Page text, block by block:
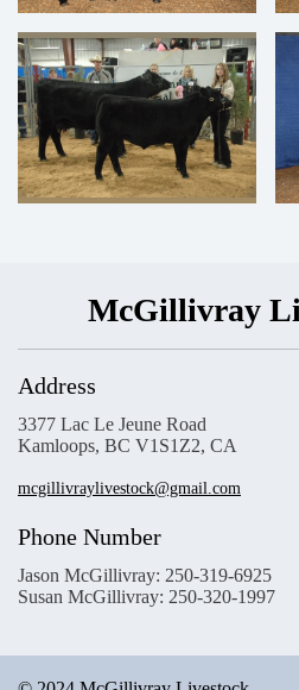
McGillivray
Address
3377 Lac Le Jeune Road
Kamloops, BC V1S1Z2, CA
mcgillivraylivestock@gmail.com
Phone Number
Jason McGillivray: 250-319-6925
Susan McGillivray: 250-320-1997